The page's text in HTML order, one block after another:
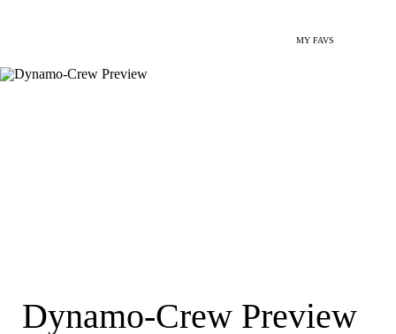
MY FAVS
Dynamo-Crew Preview